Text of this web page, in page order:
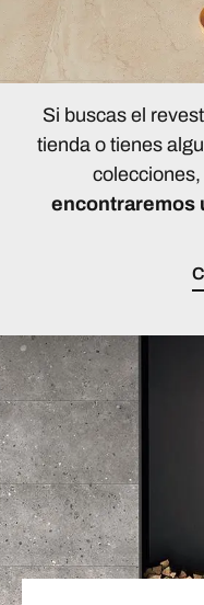
Si buscas el
tienda o tienes
colecciones,
encontraremos